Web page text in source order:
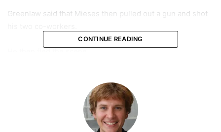
Greenlaw said that Mieses then pulled out a gun and shot
resident of Palm Beach County, was arrested and charged.
Greenlaw said the victims were taken to Broward Health
Medical Center in critical condition. Both underwent
CONTINUE READING